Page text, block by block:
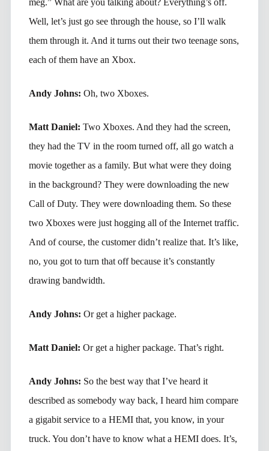
Well, let’s just go see through the house, so I’ll walk
them through it. And it turns out their two teenage sons,
each of them have an Xbox.
Andy Johns: Oh, two Xboxes.
Matt Daniel: Two Xboxes. And they had the screen,
they had the TV in the room turned off, all go watch a
movie together as a family. But what were they doing
in the background? They were downloading the new
Call of Duty. They were downloading them. So these
two Xboxes were just hogging all of the Internet traffic.
And of course, the customer didn’t realize that. It’s like,
no, you got to turn that off because it’s constantly
drawing bandwidth.
Andy Johns: Or get a higher package.
Matt Daniel: Or get a higher package. That’s right.
Andy Johns: So the best way that I’ve heard it
described as somebody way back, I heard him compare
a gigabit service to a HEMI that, you know, in your
truck. You don’t have to know what a HEMI does. It’s,